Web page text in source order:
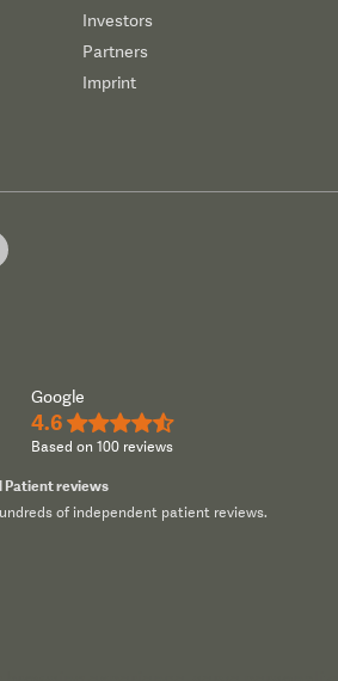
Investors
Partners
Imprint
Google
4.6 ★★★★½
Based on 100 reviews
Patient reviews
of independent patient reviews.